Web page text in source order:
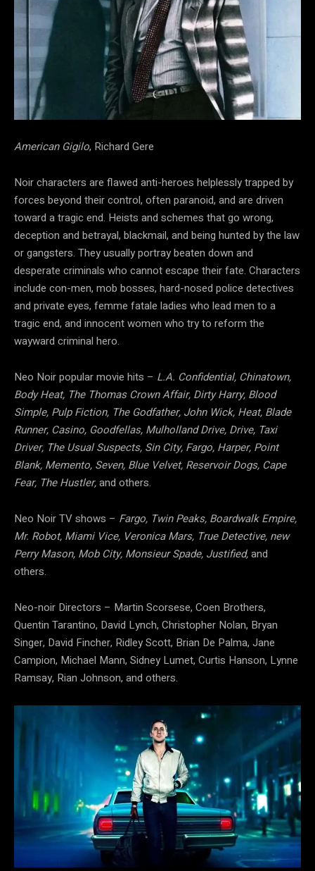
American Gigilo, Richard Gere
Noir characters are flawed anti-heroes helplessly trapped by
forces beyond their control, often paranoid, and are driven
toward a tragic end. Heists and schemes that go wrong,
deception and betrayal, blackmail, and being hunted by the law
or gangsters. They usually portray beaten down and
desperate criminals who cannot escape their fate. Characters
include con-men, mob bosses, hard-nosed police detectives
and private eyes, femme fatale ladies who lead men to a
tragic end, and innocent women who try to reform the
wayward criminal hero.
Neo Noir popular movie hits – L.A. Confidential, Chinatown,
Body Heat, The Thomas Crown Affair, Dirty Harry, Blood
Simple, Pulp Fiction, The Godfather, John Wick, Heat, Blade
Runner, Casino, Goodfellas, Mulholland Drive, Drive, Taxi
Driver, The Usual Suspects, Sin City, Fargo, Harper, Point
Blank, Memento, Seven, Blue Velvet, Reservoir Dogs, Cape
Fear, The Hustler,and others.
Neo Noir TV shows – Fargo, Twin Peaks, Boardwalk Empire,
Mr. Robot, Miami Vice, Veronica Mars, True Detective, new
Perry Mason, Mob City, Monsieur Spade, Justified,and
others.
Neo-noir Directors – Martin Scorsese, Coen Brothers,
Quentin Tarantino, David Lynch, Christopher Nolan, Bryan
Singer, David Fincher, Ridley Scott, Brian De Palma, Jane
Campion, Michael Mann, Sidney Lumet, Curtis Hanson, Lynne
Ramsay, Rian Johnson, and others.